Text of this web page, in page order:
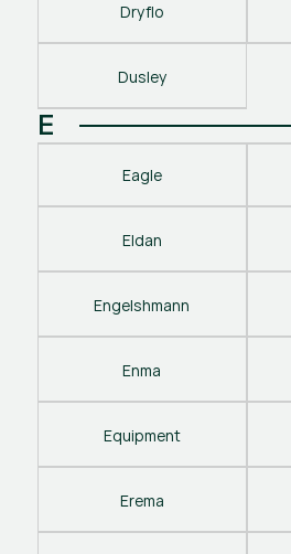
Dryflo
Dusley
E
Eagle
Eldan
Engelshmann
Enma
Equipment
Erema